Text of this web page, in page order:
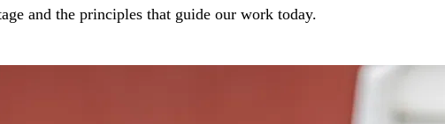
and the principles that guide our work today.